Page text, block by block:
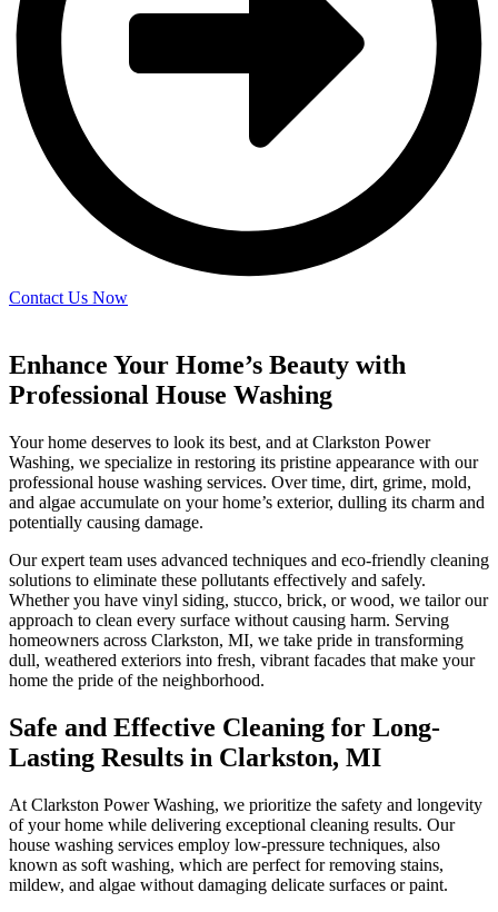
Contact Us Now
Enhance Your Home’s Beauty with
Professional House Washing
Your home deserves to look its best, and at Clarkston Power
Washing, we specialize in restoring its pristine appearance with our
professional house washing services. Over time, dirt, grime, mold,
and algae accumulate on your home’s exterior, dulling its charm and
potentially causing damage.
Our expert team uses advanced techniques and eco-friendly cleaning
solutions to eliminate these pollutants effectively and safely.
Whether you have vinyl siding, stucco, brick, or wood, we tailor our
approach to clean every surface without causing harm. Serving
homeowners across Clarkston, MI, we take pride in transforming
dull, weathered exteriors into fresh, vibrant facades that make your
home the pride of the neighborhood.
Safe and Effective Cleaning for Long-
Lasting Results in Clarkston, MI
At Clarkston Power Washing, we prioritize the safety and longevity
of your home while delivering exceptional cleaning results. Our
house washing services employ low-pressure techniques, also
known as soft washing, which are perfect for removing stains,
mildew, and algae without damaging delicate surfaces or paint.